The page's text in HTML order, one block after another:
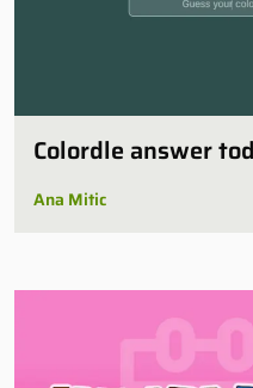
Colordle answer
Ana Mitic